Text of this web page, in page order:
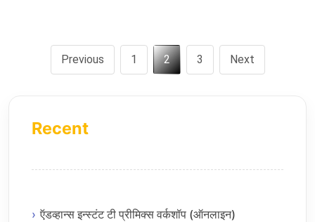
Previous 1 2 3 Next
Recent
ऍडव्हान्स इन्स्टंट टी प्रीमिक्स वर्कशॉप (ऑनलाइन)